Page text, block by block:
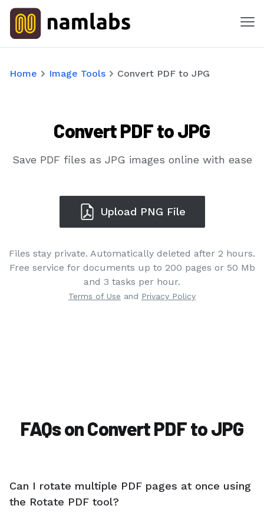
Tools
Solutions
Industries
Success Stories
Contact
Home Image Tools Convert PDF to JPG
Convert PDF to JPG
Save PDF files as JPG images online with ease
Upload PNG File
Files stay private. Automatically deleted after 2 hours.
Free service for documents up to 200 pages or 50 Mb
and 3 tasks per hour.
Terms of Use and Privacy Policy
FAQs on Convert PDF to JPG
Can I rotate multiple PDF pages at once using
the Rotate PDF tool?